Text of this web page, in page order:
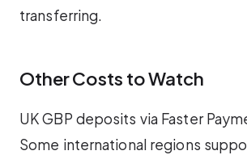
transferring.
Other Costs to Watch
UK GBP deposits via Faster
Some international regions